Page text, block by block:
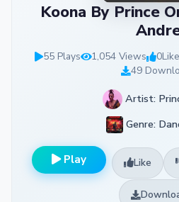
Koona By Prince
55 Plays 1,054 Views 0
49
Artist:
Genre:
Play Like